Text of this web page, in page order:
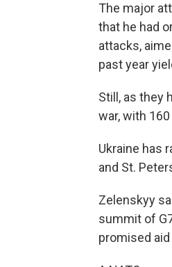
The major
that he had
attacks,
past year
Still, as they
war, with
Ukraine has
and St.
Zelenskyy
summit of
promised